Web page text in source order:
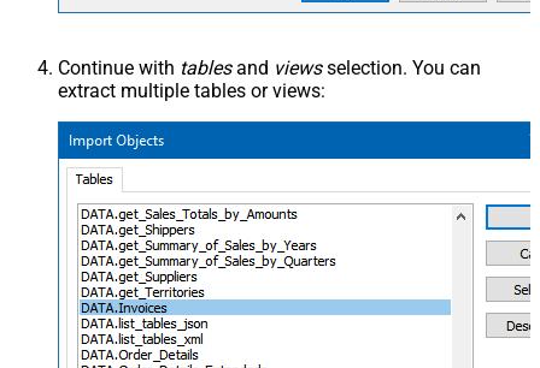
Continue with tablesand viewsselection. You can
extract multiple tables or views: